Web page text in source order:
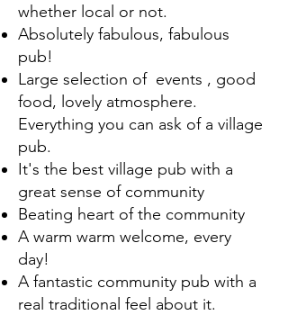
whether local or not.
Absolutely fabulous, fabulous
pub!
Large selection of events , good
food, lovely atmosphere.
Everything you can ask of a village
pub.
It's the best village pub with a
great sense of community
Beating heart of the community
A warm warm welcome, every
day!
A fantastic community pub with a
real traditional feel about it.